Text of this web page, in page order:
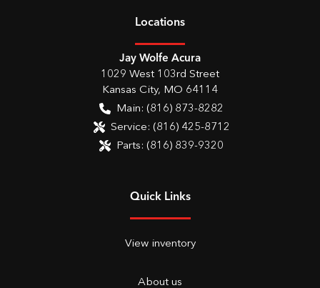
Locations
Jay Wolfe Acura
1029 West 103rd Street
Kansas City, MO 64114
Main: (816) 873-8282
Service: (816) 425-8712
Parts: (816) 839-9320
Quick Links
View inventory
About us